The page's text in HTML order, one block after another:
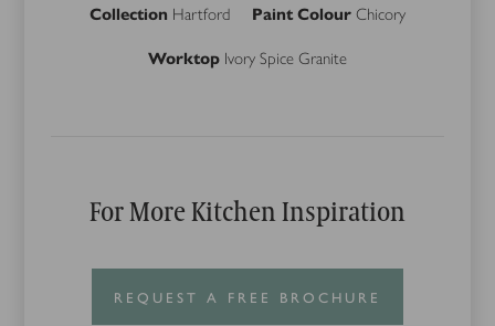
Collection Hartford Paint Colour Chicory
Worktop Ivory Spice Granite
For More Kitchen Inspiration
REQUEST A FREE BROCHURE